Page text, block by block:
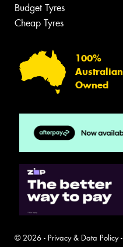
Budget Tyres
Cheap Tyres
100%
Australian
Owned
© 2026 - Privacy & Data Policy-